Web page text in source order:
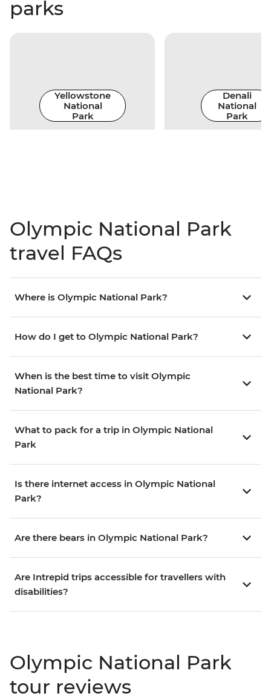
parks
Yellowstone
National
Park
Denali
National
Park
Olympic National Park
travel FAQs
Where is Olympic National Park?
How do I get to Olympic National Park?
When is the best time to visit Olympic
National Park?
What to pack for a trip in Olympic National
Park
Is there internet access in Olympic National
Park?
Are there bears in Olympic National Park?
Are Intrepid trips accessible for travellers with
disabilities?
Olympic National Park
tour reviews